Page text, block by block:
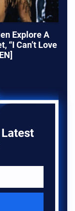
Explore A
“I Can’t Love
Latest